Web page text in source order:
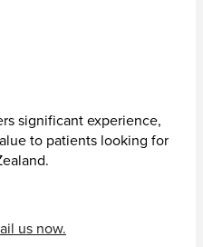
significant experience,
to patients looking for
us now.